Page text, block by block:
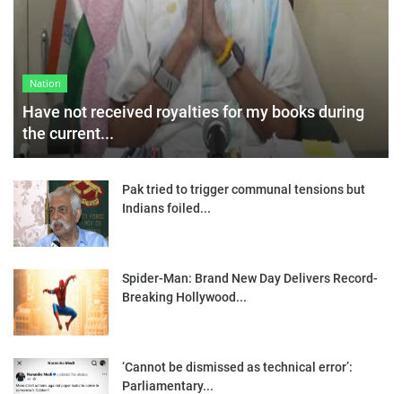
Nation
Have not received royalties for my books during
the current...
Pak tried to trigger communal tensions but
Indians foiled...
Spider-Man: Brand New Day Delivers Record-
Breaking Hollywood...
‘Cannot be dismissed as technical error’:
Parliamentary...